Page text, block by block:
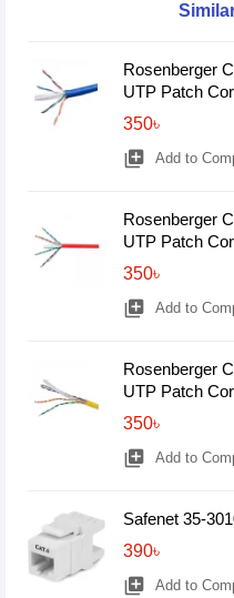
Rosenberger
UTP Patch
350৳
library_add Add to
Rosenberger
UTP Patch
350৳
library_add Add to
Rosenberger
UTP Patch
350৳
library_add Add to
Safenet 35-
390৳
library_add Add to